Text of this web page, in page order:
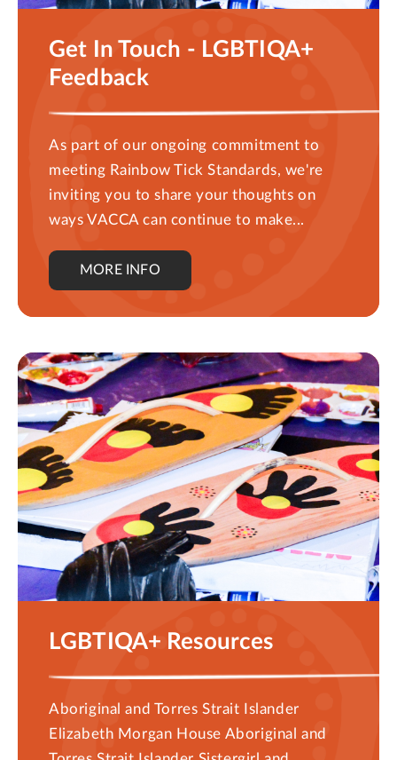
Get In Touch - LGBTIQA+
Feedback
As part of our ongoing commitment to
meeting Rainbow Tick Standards, we're
inviting you to share your thoughts on
ways VACCA can continue to make...
MORE INFO
LGBTIQA+ Resources
Aboriginal and Torres Strait Islander
Elizabeth Morgan House Aboriginal and